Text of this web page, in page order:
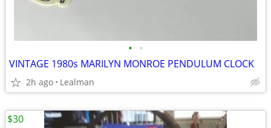
• •
VINTAGE 1980s MARILYN MONROE PENDULUM CLOCK
2h ago Lealman
$30